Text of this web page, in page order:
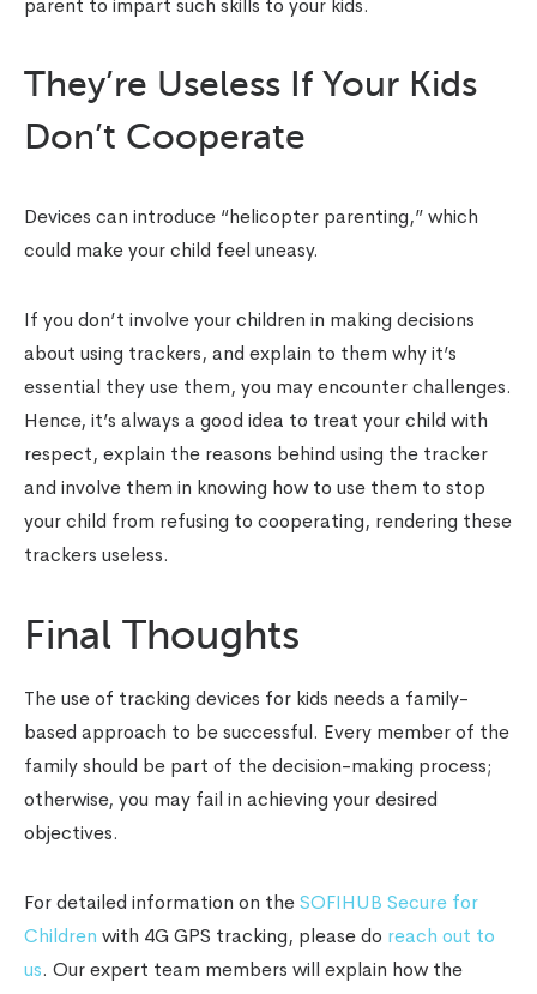
parent to impart such skills to your kids.
They’re Useless If Your Kids
Don’t Cooperate
Devices can introduce “helicopter parenting,” which
could make your child feel uneasy.
If you don’t involve your children in making decisions
about using trackers, and explain to them why it’s
essential they use them, you may encounter challenges.
Hence, it’s always a good idea to treat your child with
respect, explain the reasons behind using the tracker
and involve them in knowing how to use them to stop
your child from refusing to cooperating, rendering these
trackers useless.
Final Thoughts
The use of tracking devices for kids needs a family-
based approach to be successful. Every member of the
family should be part of the decision-making process;
otherwise, you may fail in achieving your desired
objectives.
For detailed information on theSOFIHUB Secure for
Children with 4G GPS tracking, please do reach out to
us. Our expert team members will explain how the